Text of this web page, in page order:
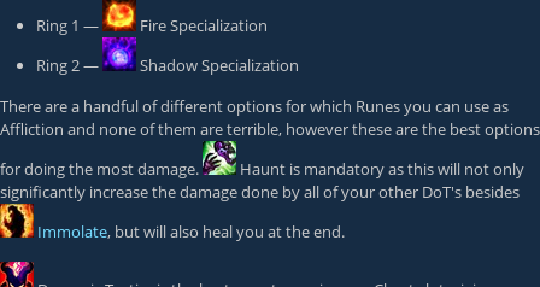
Ring 1 —
Fire Specialization
Ring 2 —
Shadow Specialization
There are a handful of different options for which Runes you can use as
Affliction and none of them are terrible, however these are the best options
for doing the most damage.
Haunt is mandatory as this will not only
significantly increase the damage done by all of your other DoT's besides
Immolate, but will also heal you at the end.